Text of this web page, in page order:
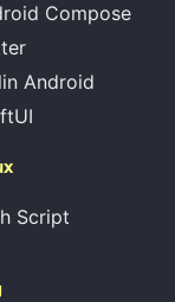
Compose
Android
Script